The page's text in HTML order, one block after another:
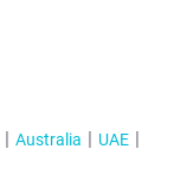
Australia
UAE